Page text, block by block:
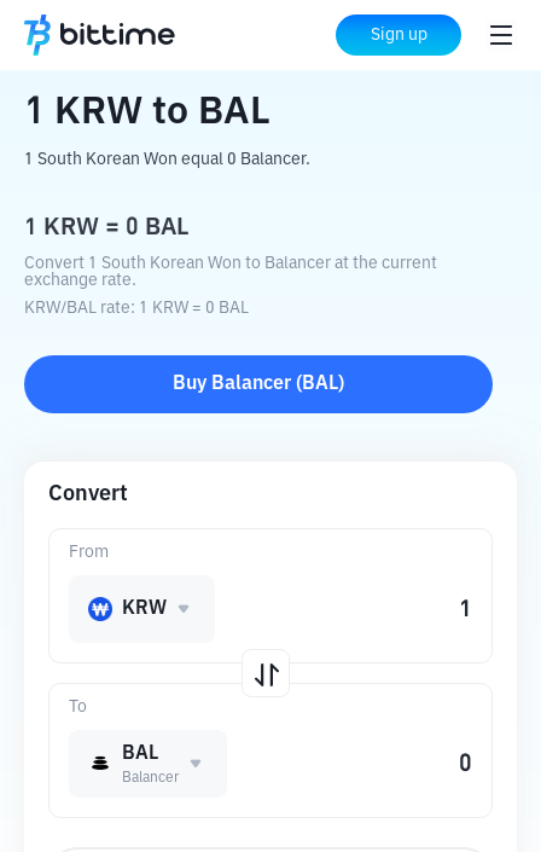
Sign up
Home Crypto Converter BAL
1 KRW to BAL
1 South Korean Won equal 0 Balancer.
1 KRW = 0 BAL
Convert 1 South Korean Won to Balancer at the current
exchange rate.
KRW/BAL rate: 1 KRW = 0 BAL
Buy Balancer ( BAL)
Convert
To
BAL
Balancer
From
KRW